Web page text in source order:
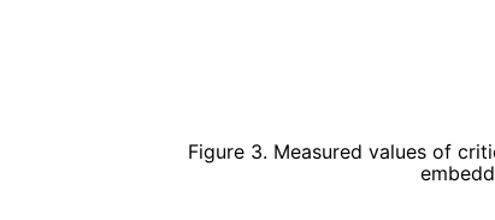
Figure 3. Measured values of